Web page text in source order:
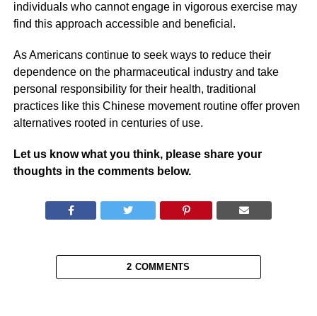
individuals who cannot engage in vigorous exercise may
find this approach accessible and beneficial.
As Americans continue to seek ways to reduce their
dependence on the pharmaceutical industry and take
personal responsibility for their health, traditional
practices like this Chinese movement routine offer proven
alternatives rooted in centuries of use.
Let us know what you think, please share your
thoughts in the comments below.
2 COMMENTS